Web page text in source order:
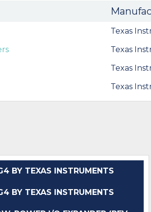
Texas
Texas
Texas
Texas
BY TEXAS INSTRUMENTS
BY TEXAS INSTRUMENTS